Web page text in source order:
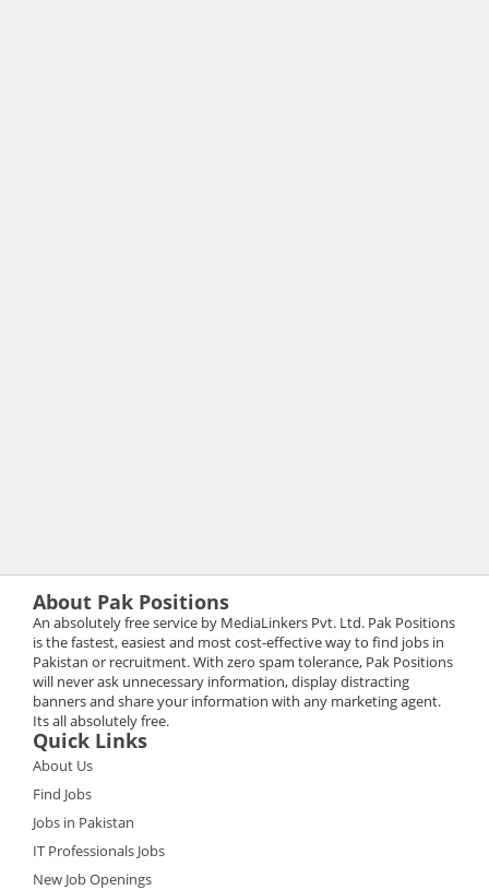
About Pak Positions
An absolutely free service by MediaLinkers Pvt. Ltd. Pak Positions
is the fastest, easiest and most cost-effective way to find jobs in
Pakistan or recruitment. With zero spam tolerance, Pak Positions
will never ask unnecessary information, display distracting
banners and share your information with any marketing agent.
Its all absolutely free.
Quick Links
About Us
Find Jobs
Jobs in Pakistan
IT Professionals Jobs
New Job Openings